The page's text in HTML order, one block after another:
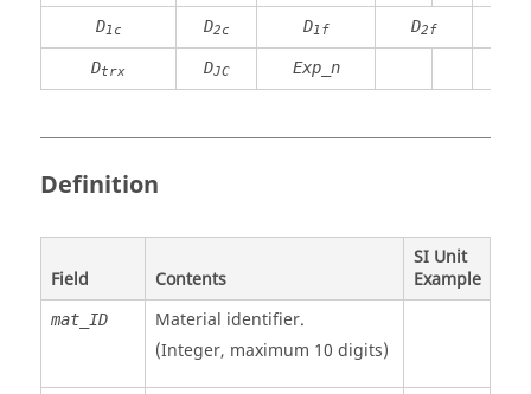
D1c D2c D1f D2f
Dtrx DJC Exp_n
Definition
Field Contents
SI Unit
Example
mat_ID
Material identifier.
(Integer, maximum 10 digits)